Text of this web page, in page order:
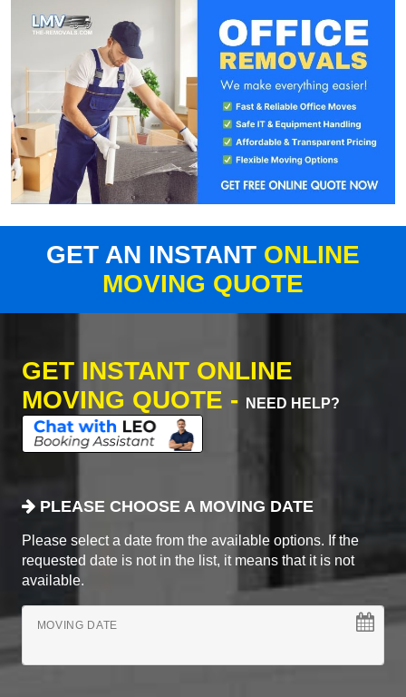
GET AN INSTANT ONLINE
MOVING QUOTE
GET INSTANT ONLINE
MOVING QUOTE -
NEED HELP?
PLEASE CHOOSE A MOVING DATE
Please select a date from the available options. If the
requested date is not in the list, it means that it is not
available.
MOVING DATE